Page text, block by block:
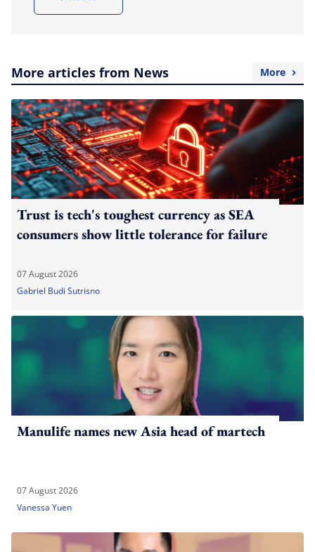
More articles from News More
Trust is tech's toughest currency as SEA
consumers show little tolerance for failure
07 August 2026
Gabriel Budi Sutrisno
Manulife names new Asia head of martech
07 August 2026
Vanessa Yuen